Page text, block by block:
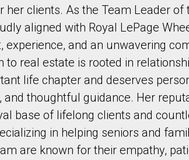
submit button you are agreeing to our terms
her clients. As the Team Leader of
aligned with Royal LePage
experience, and an unwavering
to real estate is rooted in
life chapter and deserves
and thoughtful guidance. Her
base of lifelong clients and
in helping seniors and
are known for their empathy,